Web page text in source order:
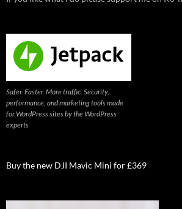
Safer. Faster. More traffic. Security,
performance, and marketing tools made
for WordPress sites by the WordPress
experts
Buy the new DJI Mavic Mini for £369